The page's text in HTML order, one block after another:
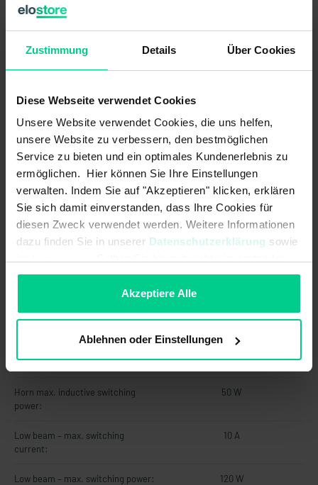
Zustimmung Details Über Cookies
Diese Webseite verwendet Cookies
Unsere Website verwendet Cookies, die uns helfen,
unsere Website zu verbessern, den bestmöglichen
Service zu bieten und ein optimales Kundenerlebnis zu
ermöglichen. Hier können Sie Ihre Einstellungen
verwalten. Indem Sie auf "Akzeptieren" klicken, erklären
Sie sich damit einverstanden, dass Ihre Cookies für
diesen Zweck verwendet werden. Weitere Informationen
dazu finden Sie in unserer Datenschutzerklärung sowie
sein, können Sie die Verwendung von Cookies hier
Akzeptiere Alle
Ablehnen oder Einstellungen
Contact form - turn signal: mechanical
current:
Headlamp flasher – max. switching
power:
120 W
Headlamp flasher – max. switching
voltage:
12 V DC
current:
High beam – max. switching power: 120 W
High beam – max. switching
Horn - max. switching voltage: 12 V DC
Horn max. inductive switching
power:
50 W
Low beam – max. switching
current:
10 A
Low beam – max. switching power: 120 W